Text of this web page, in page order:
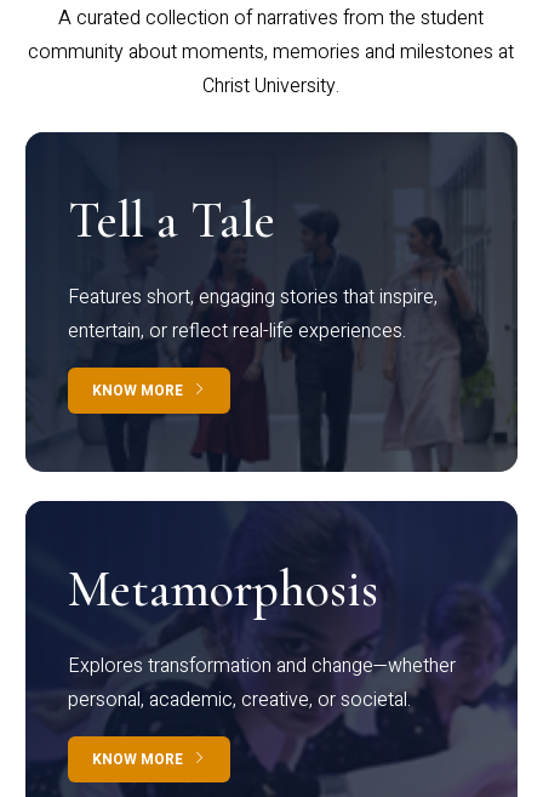
A curated collection of narratives from the student
community about moments, memories and milestones at
Christ University.
Tell a Tale
Features short, engaging stories that inspire,
entertain, or reflect real-life experiences.
KNOW MORE
Metamorphosis
Explores transformation and change—whether
personal, academic, creative, or societal.
KNOW MORE